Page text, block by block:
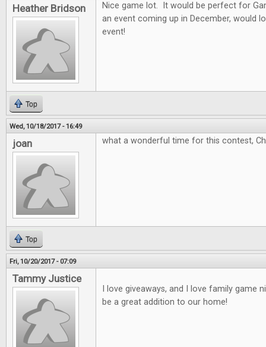
Heather Bridson
Nice game lot. It would be perfect for
an event coming up in December, would
event!
Top
Wed, 10/18/2017 - 16:49
joan what a wonderful time for this contest,
Top
Fri, 10/20/2017 - 07:09
Tammy Justice
I love giveaways, and I love family game
be a great addition to our home!